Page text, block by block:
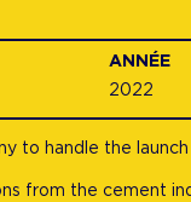
ANNÉE
2022
to handle the
from the cement